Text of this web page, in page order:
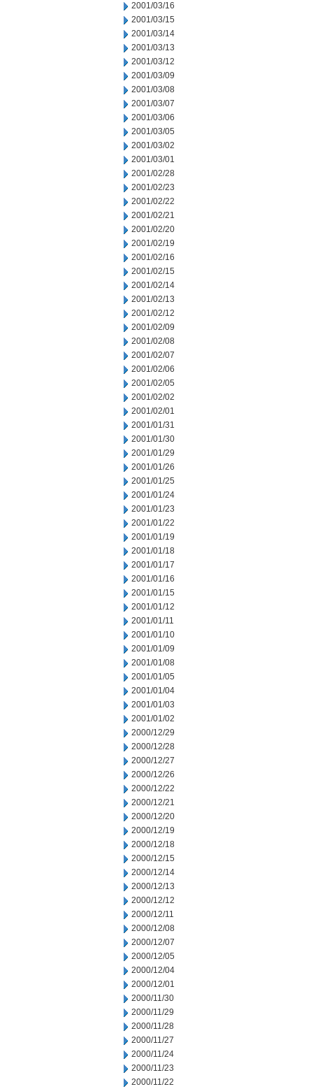
2001/03/16
2001/03/15
2001/03/14
2001/03/13
2001/03/12
2001/03/09
2001/03/08
2001/03/07
2001/03/06
2001/03/05
2001/03/02
2001/03/01
2001/02/28
2001/02/23
2001/02/22
2001/02/21
2001/02/20
2001/02/19
2001/02/16
2001/02/15
2001/02/14
2001/02/13
2001/02/12
2001/02/09
2001/02/08
2001/02/07
2001/02/06
2001/02/05
2001/02/02
2001/02/01
2001/01/31
2001/01/30
2001/01/29
2001/01/26
2001/01/25
2001/01/24
2001/01/23
2001/01/22
2001/01/19
2001/01/18
2001/01/17
2001/01/16
2001/01/15
2001/01/12
2001/01/11
2001/01/10
2001/01/09
2001/01/08
2001/01/05
2001/01/04
2001/01/03
2001/01/02
2000/12/29
2000/12/28
2000/12/27
2000/12/26
2000/12/22
2000/12/21
2000/12/20
2000/12/19
2000/12/18
2000/12/15
2000/12/14
2000/12/13
2000/12/12
2000/12/11
2000/12/08
2000/12/07
2000/12/05
2000/12/04
2000/12/01
2000/11/30
2000/11/29
2000/11/28
2000/11/27
2000/11/24
2000/11/23
2000/11/22